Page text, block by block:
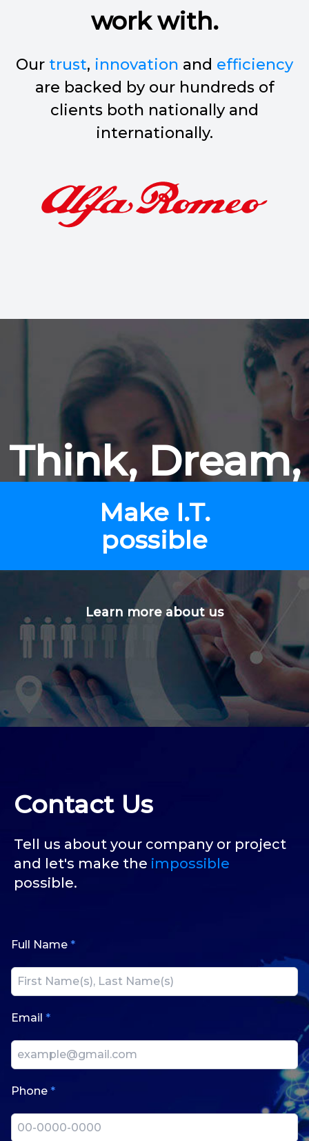
work with.
Our trust, innovation and efficiency
are backed by our hundreds of
clients both nationally and
internationally.
Think, Dream,
Make I.T.
possible
Learn more about us
Contact Us
Tell us about your company or project
and let's make the impossible
possible.
Full Name *
Email *
Phone *